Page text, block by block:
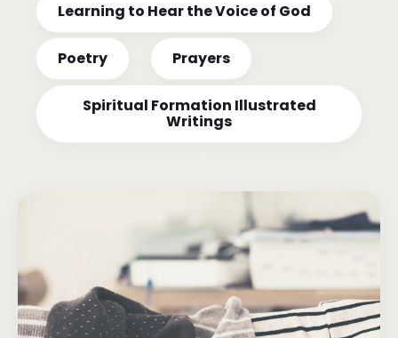
Learning to Hear the Voice of God
Poetry Prayers
Spiritual Formation Illustrated
Writings